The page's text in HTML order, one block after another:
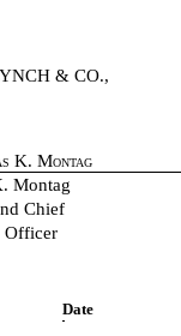
& CO.,
K. Montag
Montag
Chief
Officer
Date